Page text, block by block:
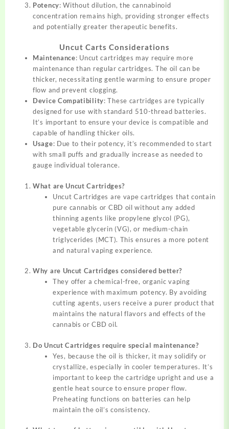
Potency: Without dilution, the cannabinoid
concentration remains high, providing stronger effects
and potentially greater therapeutic benefits.
Uncut Carts Considerations
Maintenance: Uncut cartridges may require more
maintenance than regular cartridges. The oil can be
thicker, necessitating gentle warming to ensure proper
flow and prevent clogging.
Device Compatibility: These cartridges are typically
designed for use with standard 510-thread batteries.
It’s important to ensure your device is compatible and
capable of handling thicker oils.
Usage: Due to their potency, it’s recommended to start
with small puffs and gradually increase as needed to
gauge individual tolerance.
What are Uncut Cartridges?
Uncut Cartridges are vape cartridges that contain
pure cannabis or CBD oil without any added
thinning agents like propylene glycol (PG),
vegetable glycerin (VG), or medium-chain
triglycerides (MCT). This ensures a more potent
and natural vaping experience.
Why are Uncut Cartridges considered better?
They offer a chemical-free, organic vaping
experience with maximum potency. By avoiding
cutting agents, users receive a purer product that
maintains the natural flavors and effects of the
cannabis or CBD oil.
Do Uncut Cartridges require special maintenance?
Yes, because the oil is thicker, it may solidify or
crystallize, especially in cooler temperatures. It’s
important to keep the cartridge upright and use a
gentle heat source to ensure proper flow.
Preheating functions on batteries can help
maintain the oil’s consistency.